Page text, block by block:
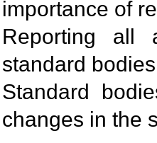
importance of
Reporting all
standard
Standard
changes in the